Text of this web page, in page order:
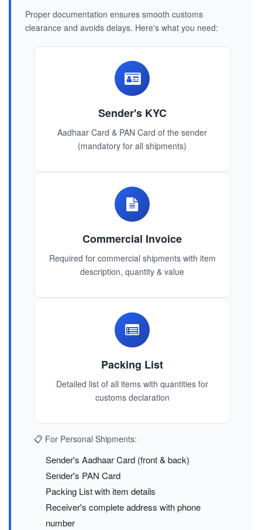
Proper documentation ensures smooth customs
clearance and avoids delays. Here's what you need:
Sender's KYC
Aadhaar Card & PAN Card of the sender
(mandatory for all shipments)
Commercial Invoice
Required for commercial shipments with item
description, quantity & value
Packing List
Detailed list of all items with quantities for
customs declaration
📋 For Personal Shipments:
Sender's Aadhaar Card (front & back)
Sender's PAN Card
Packing List with item details
Receiver's complete address with phone
number